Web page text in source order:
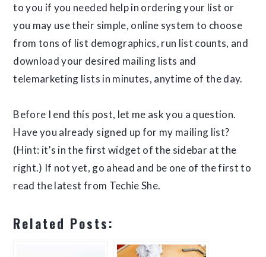
to you if you needed help in ordering your list or
you may use their simple, online system to choose
from tons of list demographics, run list counts, and
download your desired mailing lists and
telemarketing lists in minutes, anytime of the day.
Before I end this post, let me ask you a question.
Have you already signed up for my mailing list?
(Hint: it’s in the first widget of the sidebar at the
right.) If not yet, go ahead and be one of the first to
read the latest from Techie She.
Related Posts: